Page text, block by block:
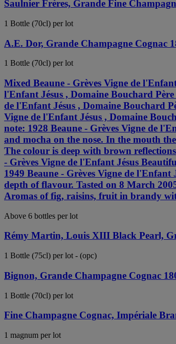
Saulnier Frères, Grande Fine
1 Bottle (70cl) per lot
A.E. Dor, Grande Champagne Cognac
1 Bottle (70cl) per lot
Mixed Beaune - Grèves Vigne de
l'Enfant Jésus , Domaine Bouchard
de l'Enfant Jésus , Domaine Bouchard
Vigne de l'Enfant Jésus , Domaine
note: 1928 Beaune - Grèves Vigne de
and mocha on the nose. In the mouth
The colour is deep with brown
- Grèves Vigne de l'Enfant Jésus
1949 Beaune - Grèves Vigne de
depth of flavour. Tasted on 8 March
Aromas of fig, raisins, fruit in brandy
Above 6 bottles per lot
Rémy Martin, Louis XIII Black Pearl,
1 Bottle (75cl) per lot - (opc)
Bignon, Grande Champagne Cognac
1 Bottle (70cl) per lot
Fine Champagne Cognac, Impériale
1 magnum per lot